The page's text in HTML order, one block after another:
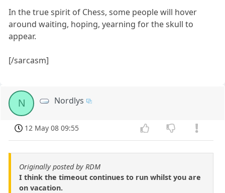
In the true spirit of Chess, some people will hover
around waiting, hoping, yearning for the skull to
appear.
[/sarcasm]
N Nordlys
12 May 08 09:55
Originally posted by RDM
I think the timeout continues to run whilst you are
on vacation.